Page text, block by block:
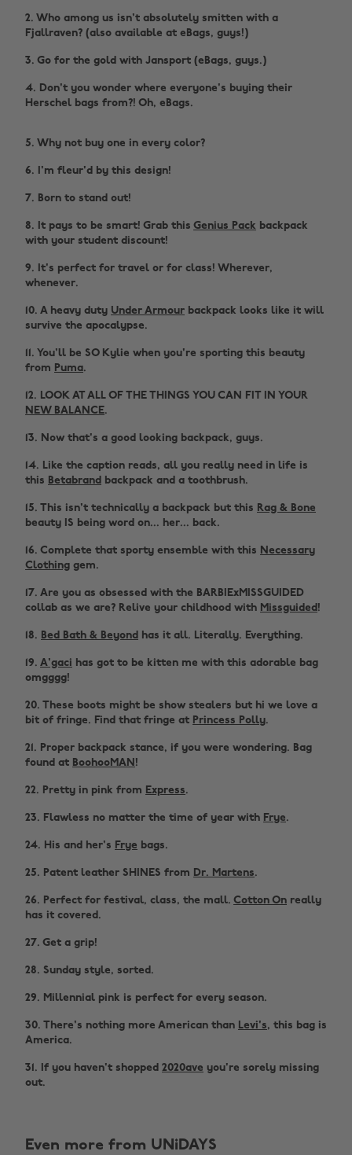
2. Who among us isn't absolutely smitten with a
Fjallraven? (also available at eBags, guys!)
3. Go for the gold with Jansport (eBags, guys.)
4. Don't you wonder where everyone's buying their
Herschel bags from?! Oh, eBags.
5. Why not buy one in every color?
6. I'm fleur'd by this design!
7. Born to stand out!
8. It pays to be smart! Grab this Genius Pack backpack
with your student discount!
9. It's perfect for travel or for class! Wherever,
whenever.
10. A heavy duty Under Armour backpack looks like it will
survive the apocalypse.
11. You'll be SO Kylie when you're sporting this beauty
from Puma.
12. LOOK AT ALL OF THE THINGS YOU CAN FIT IN YOUR
NEW BALANCE.
13. Now that's a good looking backpack, guys.
14. Like the caption reads, all you really need in life is
this Betabrand backpack and a toothbrush.
15. This isn't technically a backpack but this Rag & Bone
beauty IS being word on... her... back.
16. Complete that sporty ensemble with this Necessary
Clothing gem.
17. Are you as obsessed with the BARBIExMISSGUIDED
collab as we are? Relive your childhood with Missguided!
18. Bed Bath & Beyond has it all. Literally. Everything.
19. A'gaci has got to be kitten me with this adorable bag
omgggg!
20. These boots might be show stealers but hi we love a
bit of fringe. Find that fringe at Princess Polly.
21. Proper backpack stance, if you were wondering. Bag
found at BoohooMAN!
22. Pretty in pink from Express.
23. Flawless no matter the time of year with Frye.
24. His and her's Frye bags.
25. Patent leather SHINES from Dr. Martens.
26. Perfect for festival, class, the mall. Cotton On really
has it covered.
27. Get a grip!
28. Sunday style, sorted.
29. Millennial pink is perfect for every season.
30. There's nothing more American than Levi's, this bag is
America.
31. If you haven't shopped 2020ave you're sorely missing
out.
Even more from UNiDAYS